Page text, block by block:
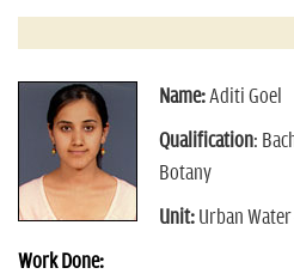
Name:Aditi Goel
Qualification:
Botany
Unit: Urban
Work Done: